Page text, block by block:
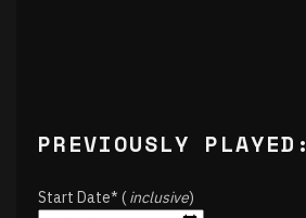
PREVIOUSLY PLAYED:
Start Date* (inclusive)